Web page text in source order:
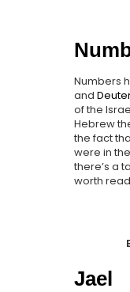
Numbers
and
of the
Hebrew
the fact
were in
there’s a
worth
Jael